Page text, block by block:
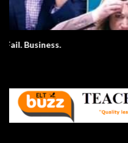
Cock-a-doodle-doo Song